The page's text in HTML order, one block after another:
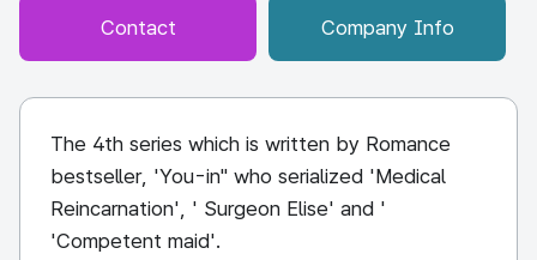
Contact Company Info
The 4th series which is written by Romance
bestseller, 'You-in" who serialized 'Medical
Reincarnation', ' Surgeon Elise' and '
'Competent maid'.